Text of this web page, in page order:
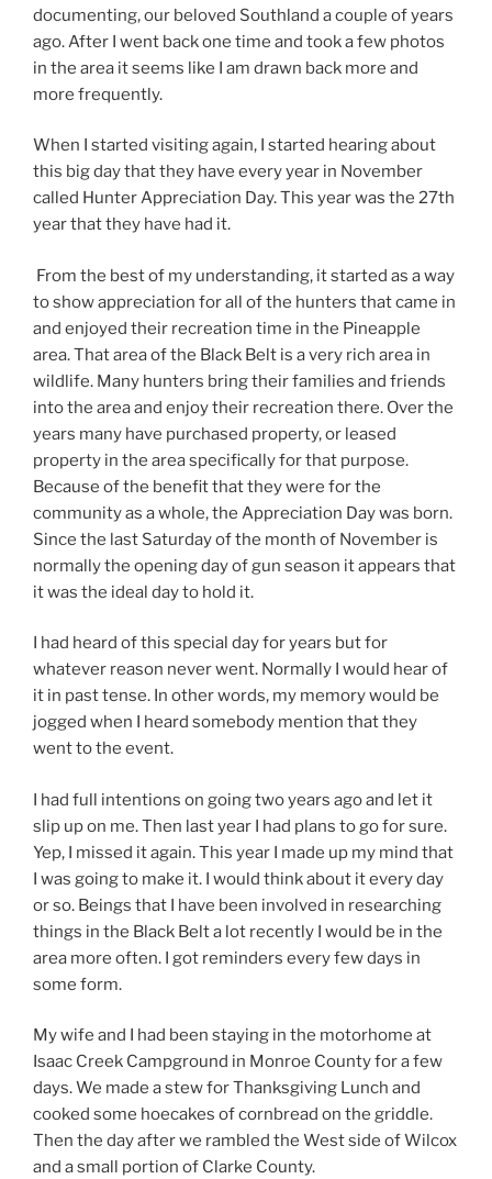
documenting, our beloved Southland a couple of years
ago. After I went back one time and took a few photos
in the area it seems like I am drawn back more and
more frequently.
When I started visiting again, I started hearing about
this big day that they have every year in November
called Hunter Appreciation Day. This year was the 27th
year that they have had it.
From the best of my understanding, it started as a way
to show appreciation for all of the hunters that came in
and enjoyed their recreation time in the Pineapple
area. That area of the Black Belt is a very rich area in
wildlife. Many hunters bring their families and friends
into the area and enjoy their recreation there. Over the
years many have purchased property, or leased
property in the area specifically for that purpose.
Because of the benefit that they were for the
community as a whole, the Appreciation Day was born.
Since the last Saturday of the month of November is
normally the opening day of gun season it appears that
it was the ideal day to hold it.
I had heard of this special day for years but for
whatever reason never went. Normally I would hear of
it in past tense. In other words, my memory would be
jogged when I heard somebody mention that they
went to the event.
I had full intentions on going two years ago and let it
slip up on me. Then last year I had plans to go for sure.
Yep, I missed it again. This year I made up my mind that
I was going to make it. I would think about it every day
or so. Beings that I have been involved in researching
things in the Black Belt a lot recently I would be in the
area more often. I got reminders every few days in
some form.
My wife and I had been staying in the motorhome at
Isaac Creek Campground in Monroe County for a few
days. We made a stew for Thanksgiving Lunch and
cooked some hoecakes of cornbread on the griddle.
Then the day after we rambled the West side of Wilcox
and a small portion of Clarke County.